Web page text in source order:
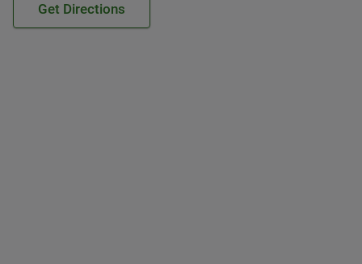
Get Directions